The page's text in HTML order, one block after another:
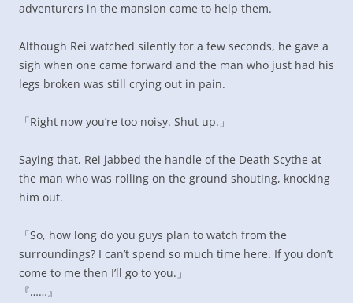
adventurers in the mansion came to help them.
Although Rei watched silently for a few seconds, he gave a
sigh when one came forward and the man who just had his
legs broken was still crying out in pain.
「Right now you’re too noisy. Shut up.」
Saying that, Rei jabbed the handle of the Death Scythe at
the man who was rolling on the ground shouting, knocking
him out.
「So, how long do you guys plan to watch from the
surroundings? I can’t spend so much time here. If you don’t
come to me then I’ll go to you.」
『……』